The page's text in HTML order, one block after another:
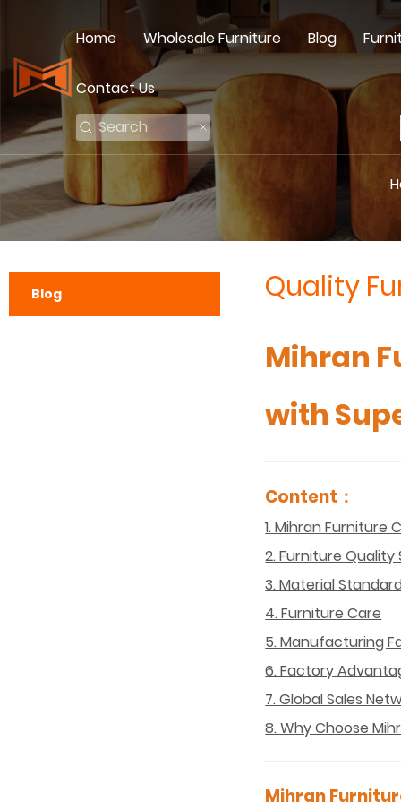
Home Wholesale Furniture Blog
Contact Us
Quality
Mihran
with
Content：
1. Mihran Furniture
2. Furniture Quality
3. Material
4. Furniture Care
5. Manufacturing
6. Factory
7. Global Sales
8. Why Choose
Mihran
Blog